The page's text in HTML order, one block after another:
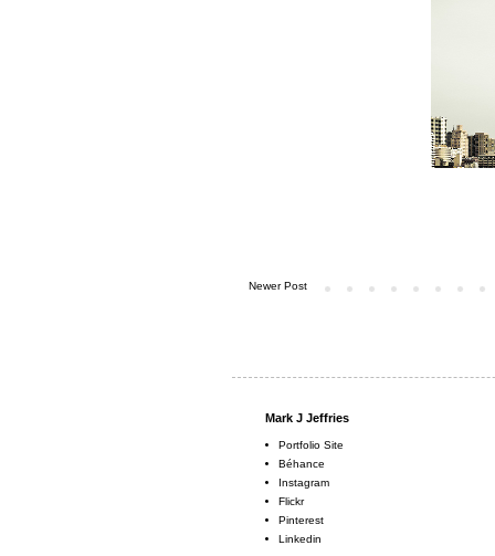
Newer Post
Mark J Jeffries
Portfolio Site
Béhance
Instagram
Flickr
Pinterest
Linkedin